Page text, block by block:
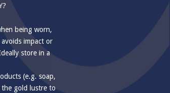
being worn,
impact or
store in a
(e.g. soap,
the gold lustre to